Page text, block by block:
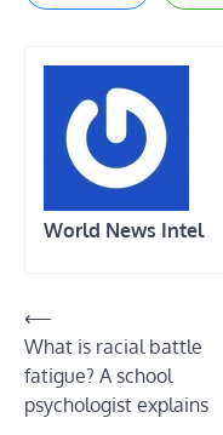
World News Intel
Post
navigation
⟵
What is racial battle
fatigue? A school
psychologist explains